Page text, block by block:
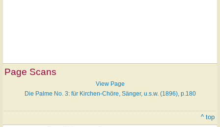
Page Scans
View Page
Die Palme No. 3: für Kirchen-Chöre, Sänger, u.s.w. (1896), p.180
^ top